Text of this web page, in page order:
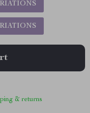
& returns